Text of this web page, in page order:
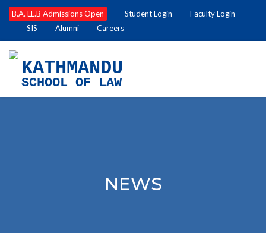
B.A. LL.B Admissions Open Student Login
Faculty Login
SIS
Alumni Careers
KATHMANDU
SCHOOL OF LAW
NEWS